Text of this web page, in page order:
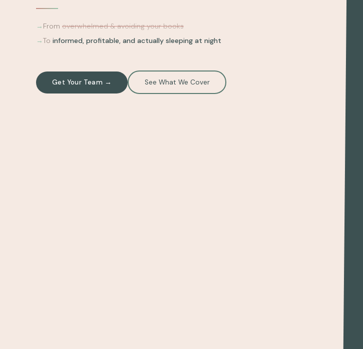
→ From overwhelmed & avoiding your books
→To informed, profitable, and actually sleeping at night
Get Your Team → See What We Cover